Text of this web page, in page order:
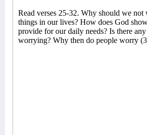
Read verses 25-32. Why should we not
things in our lives? How does God
provide for our daily needs? Is there
worrying? Why then do people worry